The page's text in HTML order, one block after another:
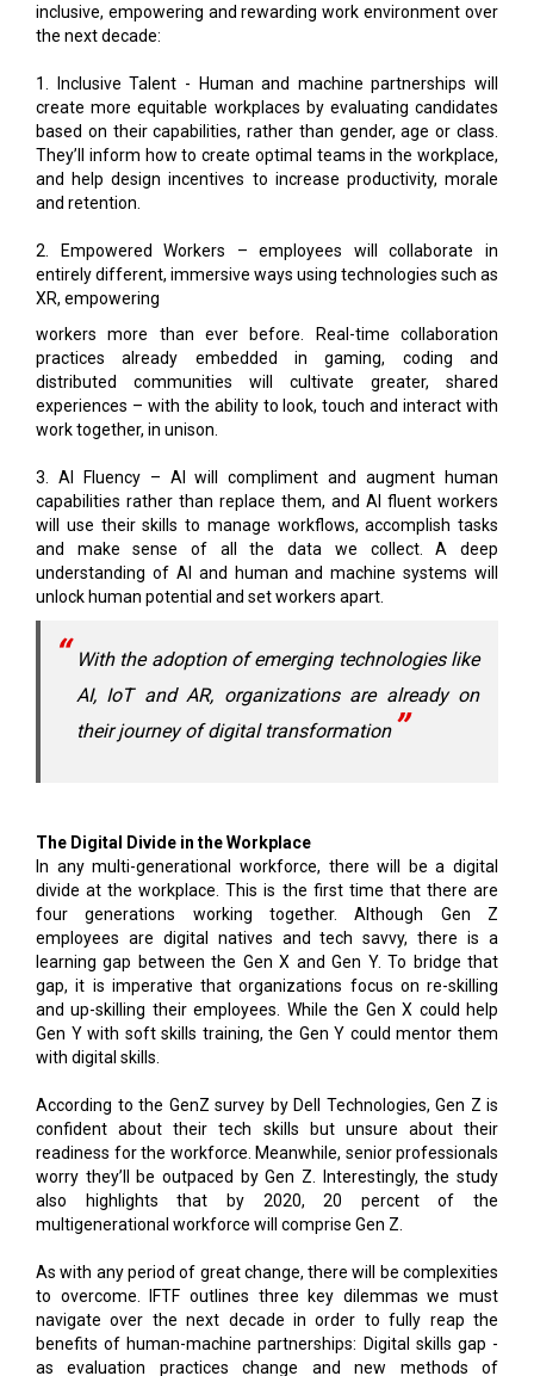
inclusive, empowering and rewarding work environment over
the next decade:
1. Inclusive Talent - Human and machine partnerships will
create more equitable workplaces by evaluating candidates
based on their capabilities, rather than gender, age or class.
They’ll inform how to create optimal teams in the workplace,
and help design incentives to increase productivity, morale
and retention.
2. Empowered Workers – employees will collaborate in
entirely different, immersive ways using technologies such as
XR, empowering
workers more than ever before. Real-time collaboration
practices already embedded in gaming, coding and
distributed communities will cultivate greater, shared
experiences – with the ability to look, touch and interact with
work together, in unison.
3. AI Fluency – AI will compliment and augment human
capabilities rather than replace them, and AI fluent workers
will use their skills to manage workflows, accomplish tasks
and make sense of all the data we collect. A deep
understanding of AI and human and machine systems will
unlock human potential and set workers apart.
With the adoption of emerging technologies like
AI, IoT and AR, organizations are already on
their journey of digital transformation
The Digital Divide in the Workplace
In any multi-generational workforce, there will be a digital
divide at the workplace. This is the first time that there are
four generations working together. Although Gen Z
employees are digital natives and tech savvy, there is a
learning gap between the Gen X and Gen Y. To bridge that
gap, it is imperative that organizations focus on re-skilling
and up-skilling their employees. While the Gen X could help
Gen Y with soft skills training, the Gen Y could mentor them
with digital skills.
According to the GenZ survey by Dell Technologies, Gen Z is
confident about their tech skills but unsure about their
readiness for the workforce. Meanwhile, senior professionals
worry they’ll be outpaced by Gen Z. Interestingly, the study
also highlights that by 2020, 20 percent of the
multigenerational workforce will comprise Gen Z.
As with any period of great change, there will be complexities
to overcome. IFTF outlines three key dilemmas we must
navigate over the next decade in order to fully reap the
benefits of human-machine partnerships: Digital skills gap -
as evaluation practices change and new methods of